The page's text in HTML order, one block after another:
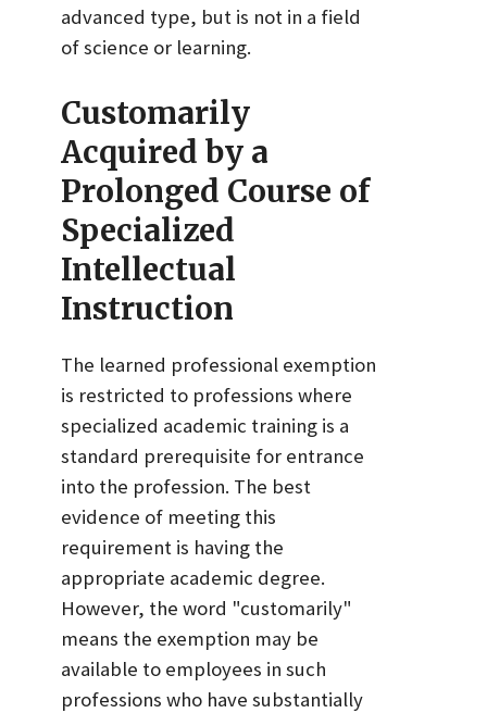
advanced type, but is not in a field
of science or learning.
Customarily
Acquired by a
Prolonged Course of
Specialized
Intellectual
Instruction
The learned professional exemption
is restricted to professions where
specialized academic training is a
standard prerequisite for entrance
into the profession. The best
evidence of meeting this
requirement is having the
appropriate academic degree.
However, the word "customarily"
means the exemption may be
available to employees in such
professions who have substantially